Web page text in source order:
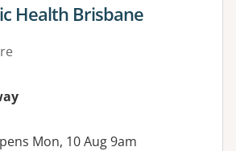
for
Health Brisbane
Mon, 10 Aug 9am